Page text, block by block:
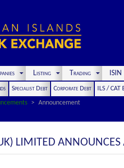
Listing Trading
Specialist Debt Corporate Debt
ILS / CAT
Announcement
LIMITED